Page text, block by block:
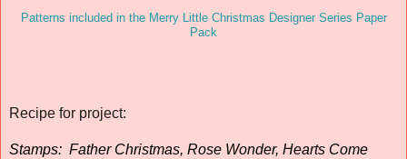
Patterns included in the Merry Little Christmas Designer Series Paper
Pack
Recipe for project:
Stamps: Father Christmas, Rose Wonder, Hearts Come